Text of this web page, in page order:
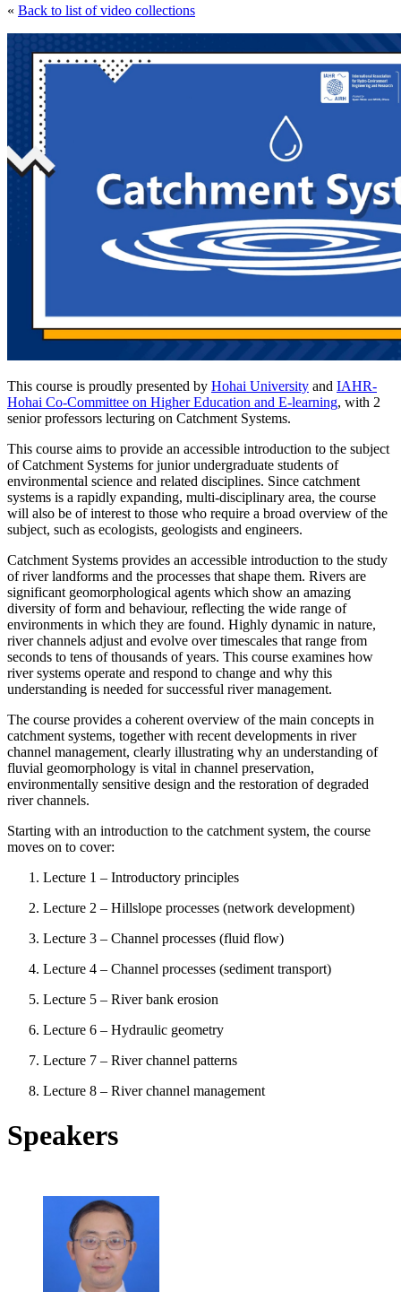
« Back to list of video collections
This course is proudly presented by Hohai University and IAHR-
Hohai Co-Committee on Higher Education and E-learning, with 2
senior professors lecturing on Catchment Systems.
This course aims to provide an accessible introduction to the subject
of Catchment Systems for junior undergraduate students of
environmental science and related disciplines. Since catchment
systems is a rapidly expanding, multi-disciplinary area, the course
will also be of interest to those who require a broad overview of the
subject, such as ecologists, geologists and engineers.
Catchment Systems provides an accessible introduction to the study
of river landforms and the processes that shape them. Rivers are
significant geomorphological agents which show an amazing
diversity of form and behaviour, reflecting the wide range of
environments in which they are found. Highly dynamic in nature,
river channels adjust and evolve over timescales that range from
seconds to tens of thousands of years. This course examines how
river systems operate and respond to change and why this
understanding is needed for successful river management.
The course provides a coherent overview of the main concepts in
catchment systems, together with recent developments in river
channel management, clearly illustrating why an understanding of
fluvial geomorphology is vital in channel preservation,
environmentally sensitive design and the restoration of degraded
river channels.
Starting with an introduction to the catchment system, the course
moves on to cover:
Lecture 1 – Introductory principles
Lecture 2 – Hillslope processes (network development)
Lecture 3 – Channel processes (fluid flow)
Lecture 4 – Channel processes (sediment transport)
Lecture 5 – River bank erosion
Lecture 6 – Hydraulic geometry
Lecture 7 – River channel patterns
Lecture 8 – River channel management
Speakers